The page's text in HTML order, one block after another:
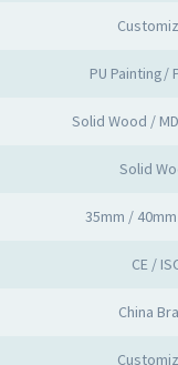
PU Painting/
Solid Wood /
Solid
35mm /
CE /
China